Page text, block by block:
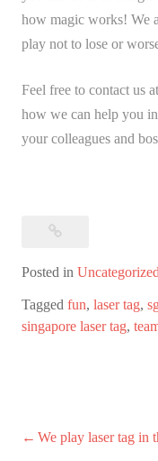
how magic works! We
play not to lose or
Feel free to contact us at
how we can help you
your colleagues and
Posted in Uncategorized
Tagged fun, laser tag,
singapore laser tag,
Post
We play laser tag in